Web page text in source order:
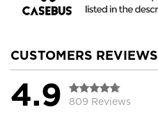
CUSTOMERS REVIEWS
4.9 809 Reviews